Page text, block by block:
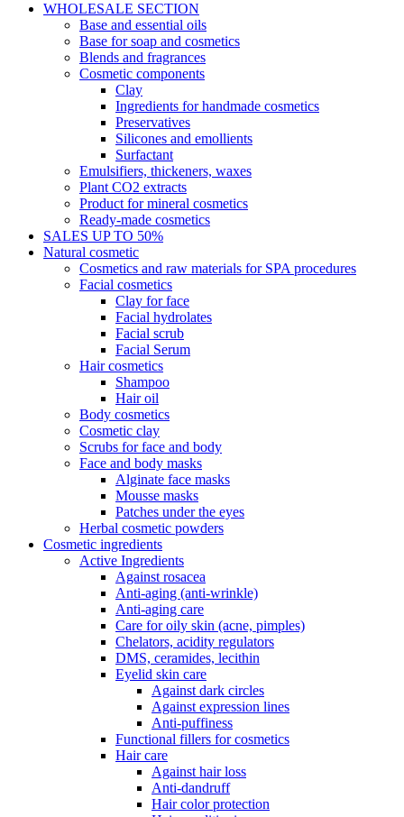
WHOLESALE SECTION
Base and essential oils
Base for soap and cosmetics
Blends and fragrances
Cosmetic components
Clay
Ingredients for handmade cosmetics
Preservatives
Silicones and emollients
Surfactant
Emulsifiers, thickeners, waxes
Plant CO2 extracts
Product for mineral cosmetics
Ready-made cosmetics
SALES UP TO 50%
Natural cosmetic
Cosmetics and raw materials for SPA procedures
Facial cosmetics
Clay for face
Facial hydrolates
Facial scrub
Facial Serum
Hair cosmetics
Shampoo
Hair oil
Body cosmetics
Cosmetic clay
Scrubs for face and body
Face and body masks
Alginate face masks
Mousse masks
Patches under the eyes
Herbal cosmetic powders
Cosmetic ingredients
Active Ingredients
Against rosacea
Anti-aging (anti-wrinkle)
Anti-aging care
Care for oily skin (acne, pimples)
Chelators, acidity regulators
DMS, ceramides, lecithin
Eyelid skin care
Against dark circles
Against expression lines
Anti-puffiness
Functional fillers for cosmetics
Hair care
Against hair loss
Anti-dandruff
Hair color protection